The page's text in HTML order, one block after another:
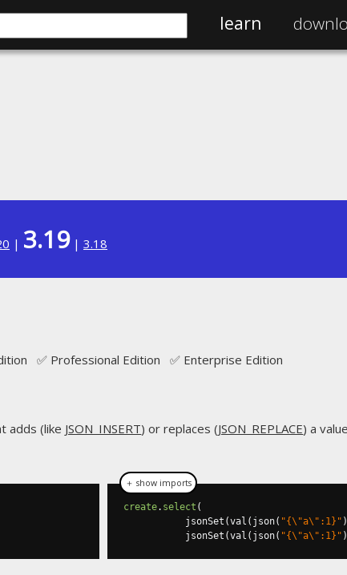
learn
| 3.19| 3.18
✅ Professional Edition ✅ Enterprise Edition
adds (like JSON_INSERT) or replaces (JSON_REPLACE) a
create. select (
           jsonSet
(val ( json( "{\"a\":1}"
           jsonSet
(val ( json( "{\"a\":1}"
＋ show imports